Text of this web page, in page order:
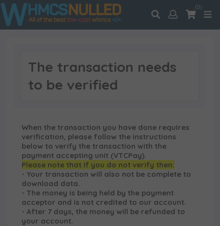
(0)
The transaction needs
to be verified
When the transaction you have done requires
verification, please follow the instructions
below to verify the transaction with the
payment accepting unit (VTCPay).
Please note that if you do not verify then:
- Your transaction will also not be complete to
download data.
- The money is being held by the payment
acceptor and is not credited to our account.
- After 7 days, the money will be refunded to
your account.